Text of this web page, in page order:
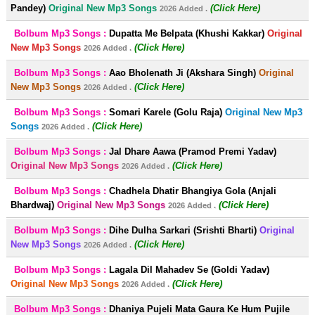
Pandey) Original New Mp3 Songs 2026 Added . (Click Here)
Bolbum Mp3 Songs : Dupatta Me Belpata (Khushi Kakkar) Original
New Mp3 Songs 2026 Added . (Click Here)
Bolbum Mp3 Songs : Aao Bholenath Ji (Akshara Singh) Original
New Mp3 Songs 2026 Added . (Click Here)
Bolbum Mp3 Songs : Somari Karele (Golu Raja) Original New Mp3
Songs 2026 Added . (Click Here)
Bolbum Mp3 Songs : Jal Dhare Aawa (Pramod Premi Yadav)
Original New Mp3 Songs 2026 Added . (Click Here)
Bolbum Mp3 Songs : Chadhela Dhatir Bhangiya Gola (Anjali
Bhardwaj) Original New Mp3 Songs 2026 Added . (Click Here)
Bolbum Mp3 Songs : Dihe Dulha Sarkari (Srishti Bharti) Original
New Mp3 Songs 2026 Added . (Click Here)
Bolbum Mp3 Songs : Lagala Dil Mahadev Se (Goldi Yadav)
Original New Mp3 Songs 2026 Added . (Click Here)
Bolbum Mp3 Songs : Dhaniya Pujeli Mata Gaura Ke Hum Pujile